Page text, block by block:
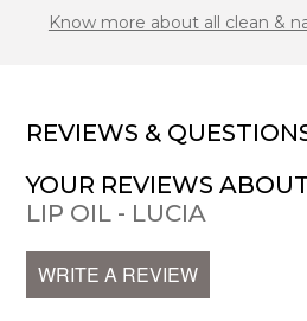
Know more about all clean &
REVIEWS &
YOUR REVIEWS
LIP OIL - LUCIA
WRITE A REVIEW